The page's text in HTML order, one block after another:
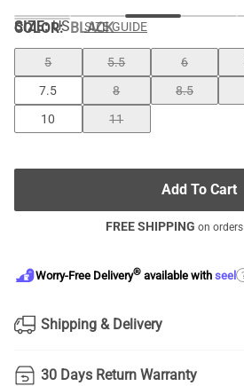
COLOR:BLACK
SIZE: US SIZE GUIDE
5 5.5 6
7.5
8 8.5
10
11
Add To Cart
FREE SHIPPING on orders
Worry-Free Delivery® available with seel
Shipping & Delivery
30 Days Return Warranty